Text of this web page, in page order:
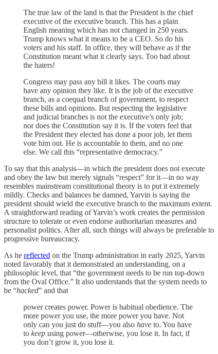
The true law of the land is that the President is the chief
executive of the executive branch. This has a plain
English meaning which has not changed in 250 years.
Trump knows what it means to be a CEO. So do his
voters and his staff. In office, they will behave as if the
Constitution meant what it clearly says. Too bad about
the haters!
Congress may pass any bill it likes. The courts may
have any opinion they like. It is the job of the executive
branch, as a coequal branch of government, to respect
these bills and opinions. But respecting the legislative
and judicial branches is not the executive’s only job;
nor does the Constitution say it is. If the voters feel that
the President they elected has done a poor job, let them
vote him out. He is accountable to them, and no one
else. We call this “representative democracy.”
To say that this analysis—in which the president does not execute
and obey the law but merely signals “respect” for it—in no way
resembles mainstream constitutional theory is to put it extremely
mildly. Checks and balances be damned, Yarvin is saying the
president should wield the executive branch to the maximum extent.
A straightforward reading of Yarvin’s work creates the permission
structure to tolerate or even endorse authoritarian measures and
personalist politics. After all, such things will always be preferable to
progressive bureaucracy.
As he reflected on the Trump administration in early 2025, Yarvin
noted favorably that it demonstrated an understanding, on a
philosophic level, that “the government needs to be run top-down
from the Oval Office.” It also understands that the system needs to
be “hacked” and that
power creates power. Power is habitual obedience. The
more power you use, the more power you have. Not
only can you just do stuff—you also have to. You have
to keep using power—otherwise, you lose it. In fact, if
you don’t grow it, you lose it.